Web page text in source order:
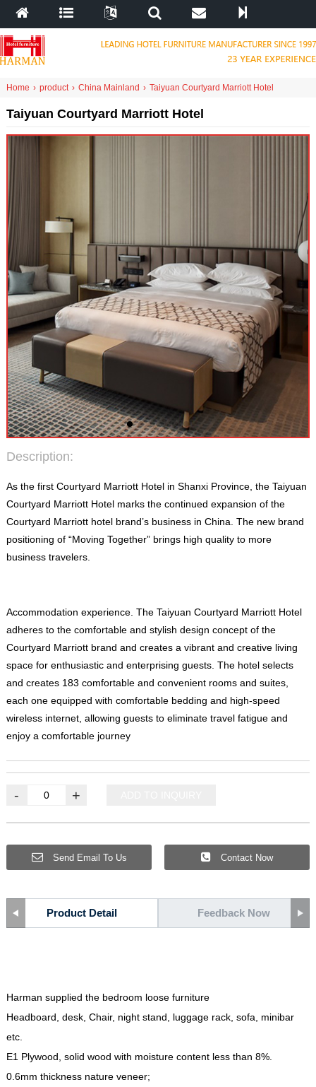
Home › product › China Mainland › Taiyuan Courtyard Marriott Hotel
Taiyuan Courtyard Marriott Hotel
Description:
As the first Courtyard Marriott Hotel in Shanxi Province, the Taiyuan
Courtyard Marriott Hotel marks the continued expansion of the
Courtyard Marriott hotel brand’s business in China The new brand
positioning of “Moving Together” brings high quality to more
business travelers.
Accommodation experience. The Taiyuan Courtyard Marriott Hotel
adheres to the comfortable and stylish design concept of the
Courtyard Marriott brand and creates a vibrant and creative living
space for enthusiastic and enterprising guests. The hotel selects
and creates183 comfortable and convenient rooms and suites,
each one equipped with comfortable bedding and high-speed
wireless internet, allowing guests to eliminate travel fatigue and
enjoy a comfortable journey
- +
Send Email To Us Contact Now
Product Detail Feedback Now
Harman supplied the bedroom loose furniture
Headboard desk, Chair, night stand luggage rack, sofa
minibar
etc.
E1 Plywood solid wood with moisture content less than 8%.
0.6mm thickness nature veneer;